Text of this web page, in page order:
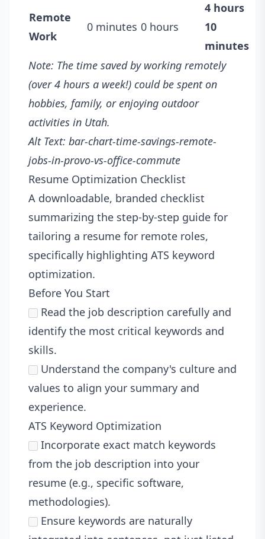
Remote
Work
0 minutes 0 hours
4 hours
10
minutes
Note: The time saved by working remotely
(over 4 hours a week!) could be spent on
hobbies, family, or enjoying outdoor
activities in Utah.
Alt Text: bar-chart-time-savings-remote-
jobs-in-provo-vs-office-commute
Resume Optimization Checklist
A downloadable, branded checklist
summarizing the step-by-step guide for
tailoring a resume for remote roles,
specifically highlighting ATS keyword
optimization.
Before You Start
Read the job description carefully and
identify the most critical keywords and
skills.
Understand the company's culture and
values to align your summary and
experience.
ATS Keyword Optimization
Incorporate exact match keywords
from the job description into your
resume (e.g., specific software,
methodologies).
Ensure keywords are naturally